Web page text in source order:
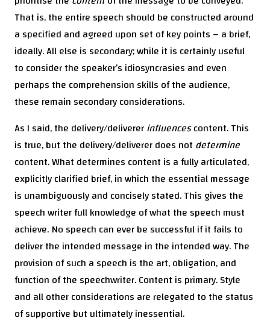
That is, the entire speech should be constructed around
a specified and agreed upon set of key points – a brief,
ideally. All else is secondary; while it is certainly useful
to consider the speaker’s idiosyncrasies and even
perhaps the comprehension skills of the audience,
these remain secondary considerations.
As I said, the delivery/delivererinfluencescontent. This
is true, but the delivery/deliverer does not determine
content. What determines content is a fully articulated,
explicitly clarified brief, in which the essential message
is unambiguously and concisely stated. This gives the
speech writer full knowledge of what the speech must
achieve. No speech can ever be successful if it fails to
deliver the intended message in the intended way. The
provision of such a speech is the art, obligation, and
function of the speechwriter. Content is primary. Style
and all other considerations are relegated to the status
of supportive but ultimately inessential.